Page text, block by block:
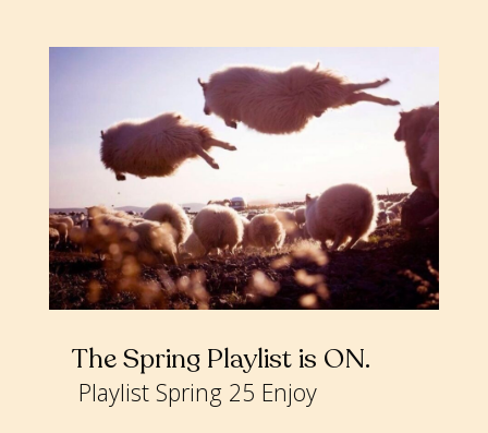
The Spring Playlist is ON
Playlist Spring 25 Enjoy